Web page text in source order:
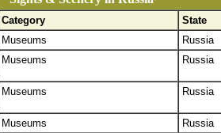
Category State
Museums Russia
Museums Russia
Museums Russia
Museums Russia